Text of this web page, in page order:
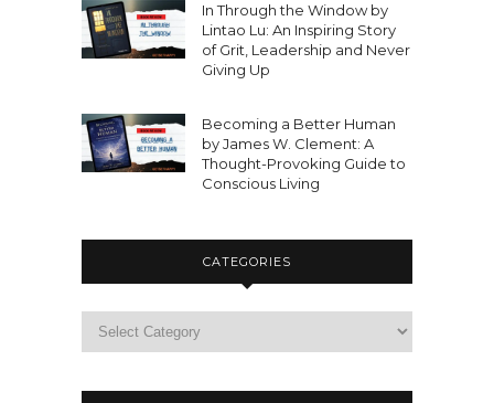
In Through the Window by
Lintao Lu: An Inspiring Story
of Grit, Leadership and Never
Giving Up
Becoming a Better Human
by James W. Clement: A
Thought-Provoking Guide to
Conscious Living
CATEGORIES